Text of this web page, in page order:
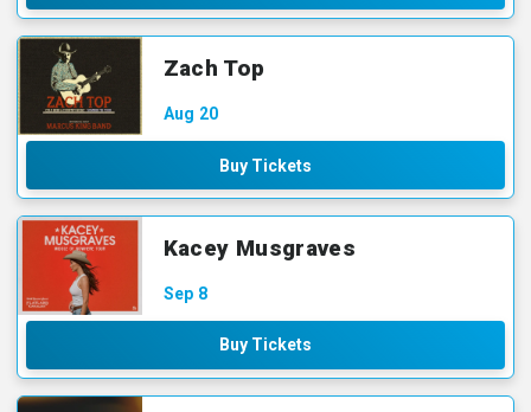
Aug 20
Zach Top
Buy Tickets
Sep 8
Kacey Musgraves
Buy Tickets